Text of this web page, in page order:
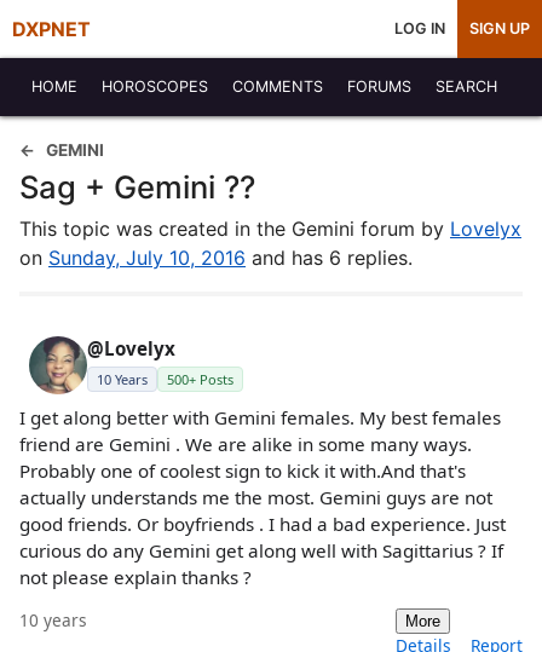
DXPNET LOG IN SIGN UP
HOME HOROSCOPES COMMENTS FORUMS SEARCH
GEMINI
Sag + Gemini ??
This topic was created in the Gemini forum by Lovelyx
on Sunday, July 10, 2016 and has 6 replies.
@Lovelyx
10 Years 500+ Posts
I get along better with Gemini females. My best females
friend are Gemini . We are alike in some many ways.
Probably one of coolest sign to kick it with.And that's
actually understands me the most. Gemini guys are not
good friends. Or boyfriends . I had a bad experience. Just
curious do any Gemini get along well with Sagittarius ? If
not please explain thanks ?
10 years More
Details Report